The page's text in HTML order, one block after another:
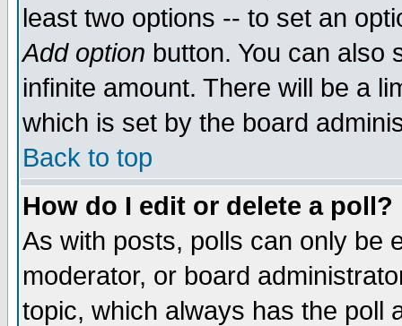
least two options -- to set an
Add option button. You can also
infinite amount. There will be a
which is set by the board
Back to top
How do I edit or delete a poll?
As with posts, polls can only be
moderator, or board
topic, which always has the poll